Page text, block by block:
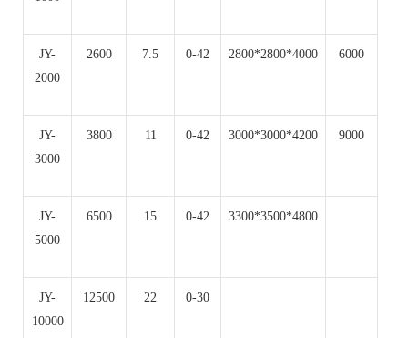
JY-
2000
2600 7.5 0-42 2800*2800*4000 6000
JY-
3000
3800 11 0-42 3000*3000*4200 9000
JY-
5000
6500 15 0-42 3300*3500*4800
JY-
10000
12500 22 0-30